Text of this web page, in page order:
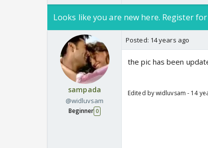
Looks like you are new here. Register
sampada
@widluvsam
Beginner 0
Posted: 14 years ago
the pic has been
Edited by widluvsam - 14